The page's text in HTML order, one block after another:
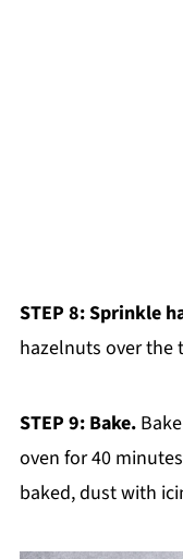
STEP 8: Sprinkle
hazelnuts over the
STEP 9: Bake.
oven for 40
baked, dust with